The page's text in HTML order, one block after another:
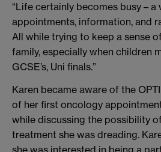
“Life certainly becomes busy –
appointments, information, and
All while trying to keep a sense
family, especially when children
GCSE’s, Uni finals.”
Karen became aware of the
of her first oncology
while discussing the possibility
treatment she was dreading.